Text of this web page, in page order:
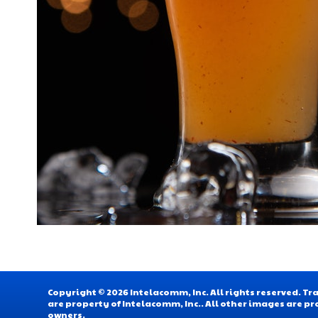
Copyright © 2026 Intelacomm, Inc. All rights reserved.
are property of Intelacomm, Inc.. All other images are
owners.